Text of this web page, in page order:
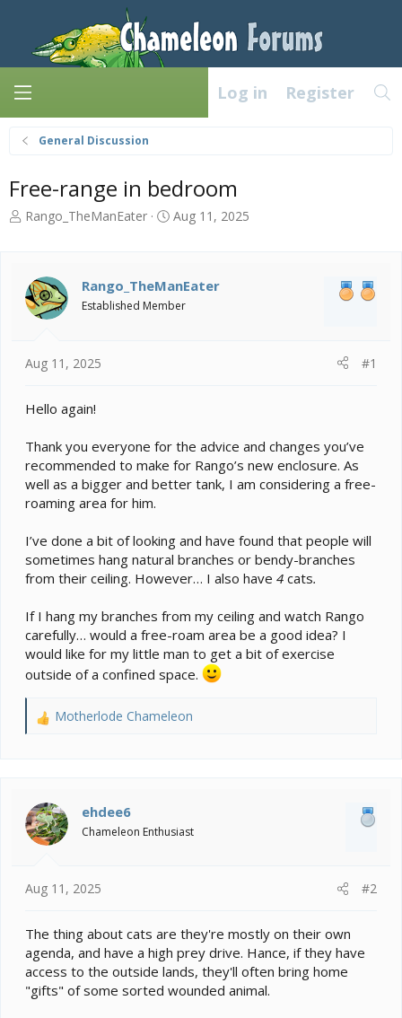
Log in Register
General Discussion
Free-range in bedroom
T
a
d
s
r
e
r
Rango_TheManEater
S
t
d
Aug 11, 2025
Rango_TheManEater
Established Member
Aug 11, 2025 #1
Hello again!
Thank you everyone for the advice and changes you’ve
recommended to make for Rango’s new enclosure. As
well as a bigger and better tank, I am considering a free-
roaming area for him.
I’ve done a bit of looking and have found that people will
sometimes hang natural branches or bendy-branches
from their ceiling. However… I also have 4 cats.
If I hang my branches from my ceiling and watch Rango
carefully… would a free-roam area be a good idea? I
would like for my little man to get a bit of exercise
outside of a confined space.
R
i
o
n
Motherlode Chameleon
ehdee6
Chameleon Enthusiast
Aug 11, 2025 #2
The thing about cats are they're mostly on their own
agenda, and have a high prey drive. Hance, if they have
access to the outside lands, they'll often bring home
"gifts" of some sorted wounded animal.